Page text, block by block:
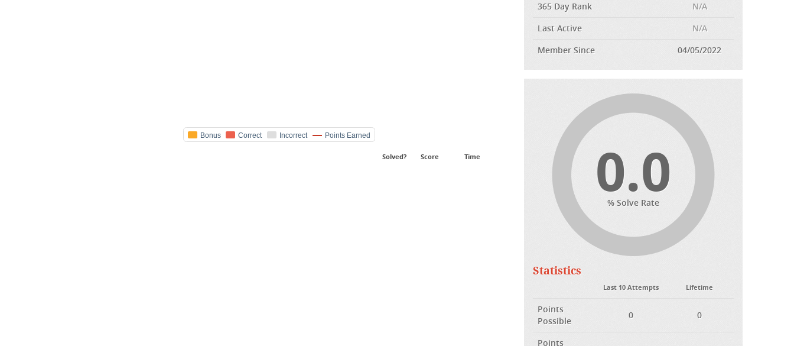
365 Day Rank
N/A
Last Active
N/A
Member Since
04/05/2022
0.0
% Solve Rate
Statistics
Last 10 Attempts Lifetime
Points
Possible
0 0
Points
Bonus Correct Incorrect Points Earned
Solved? Score Time